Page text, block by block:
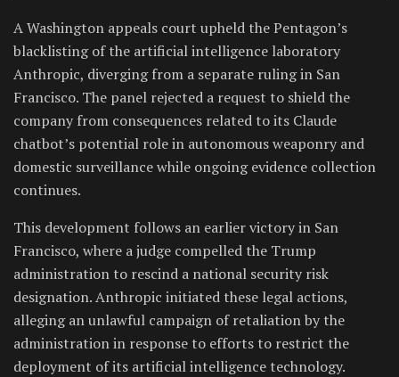
A Washington appeals court upheld the Pentagon’s
blacklisting of the artificial intelligence laboratory
Anthropic, diverging from a separate ruling in San
Francisco. The panel rejected a request to shield the
company from consequences related to its Claude
chatbot’s potential role in autonomous weaponry and
domestic surveillance while ongoing evidence collection
continues.
This development follows an earlier victory in San
Francisco, where a judge compelled the Trump
administration to rescind a national security risk
designation. Anthropic initiated these legal actions,
alleging an unlawful campaign of retaliation by the
administration in response to efforts to restrict the
deployment of its artificial intelligence technology.